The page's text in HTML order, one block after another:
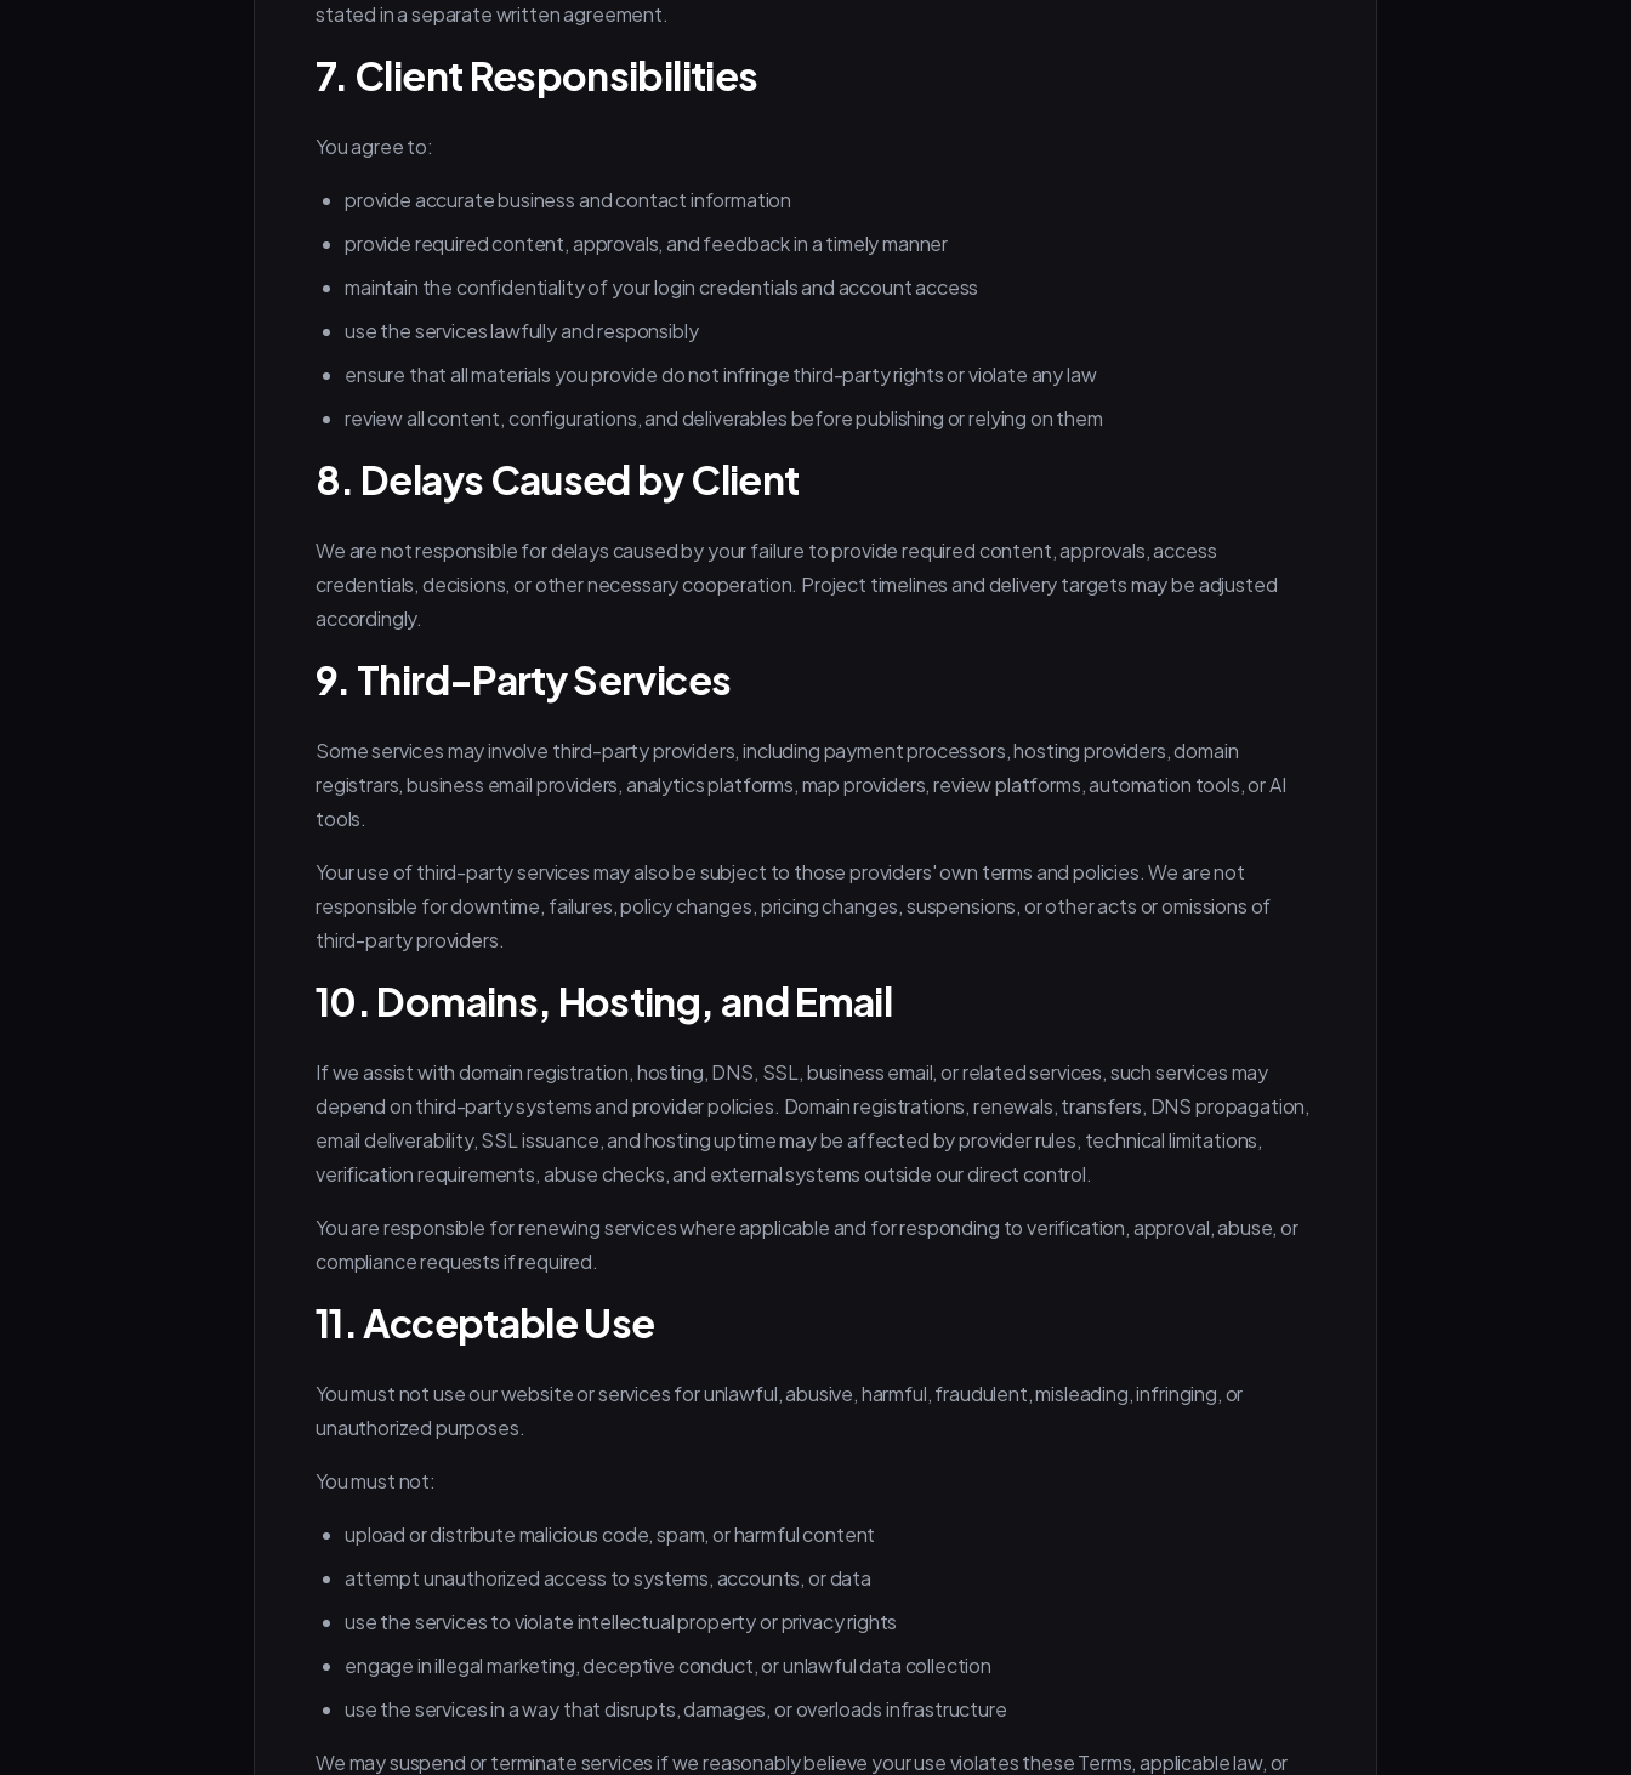
stated in a separate written agreement.
7. Client Responsibilities
You agree to:
provide accurate business and contact information
provide required content, approvals, and feedback in a timely manner
maintain the confidentiality of your login credentials and account access
use the services lawfully and responsibly
ensure that all materials you provide do not infringe third-party rights or violate any law
review all content, configurations, and deliverables before publishing or relying on them
8. Delays Caused by Client
We are not responsible for delays caused by your failure to provide required content, approvals, access
credentials, decisions, or other necessary cooperation. Project timelines and delivery targets may be adjusted
accordingly.
9. Third-Party Services
Some services may involve third-party providers, including payment processors, hosting providers, domain
registrars, business email providers, analytics platforms, map providers, review platforms, automation tools, or AI
tools.
Your use of third-party services may also be subject to those providers' own terms and policies. We are not
responsible for downtime, failures, policy changes, pricing changes, suspensions, or other acts or omissions of
third-party providers.
10. Domains, Hosting, and Email
If we assist with domain registration, hosting, DNS, SSL, business email, or related services, such services may
depend on third-party systems and provider policies. Domain registrations, renewals, transfers, DNS propagation,
email deliverability, SSL issuance, and hosting uptime may be affected by provider rules, technical limitations,
verification requirements, abuse checks, and external systems outside our direct control.
You are responsible for renewing services where applicable and for responding to verification, approval, abuse, or
compliance requests if required.
11. Acceptable Use
You must not use our website or services for unlawful, abusive, harmful, fraudulent, misleading, infringing, or
unauthorized purposes.
You must not:
upload or distribute malicious code, spam, or harmful content
attempt unauthorized access to systems, accounts, or data
use the services to violate intellectual property or privacy rights
engage in illegal marketing, deceptive conduct, or unlawful data collection
use the services in a way that disrupts, damages, or overloads infrastructure
We may suspend or terminate services if we reasonably believe your use violates these Terms, applicable law, or